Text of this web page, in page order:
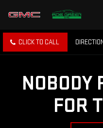
CLICK TO CALL
NOBODY
FOR